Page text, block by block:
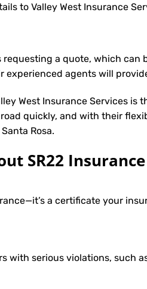
to Valley West Insurance
a quote, which can
experienced agents will
West Insurance Services
quickly, and with their
Rosa.
SR22
a certificate your
with serious violations, such